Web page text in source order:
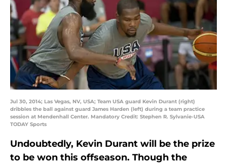
Jul 30, 2014; Las Vegas, NV, USA; Team USA guard Kevin Durant (right)
dribbles the ball against guard James Harden (left) during a team practice
session at Mendenhall Center. Mandatory Credit: Stephen R. Sylvanie-USA
TODAY Sports
Undoubtedly, Kevin Durant will be the prize
to be won this offseason. Though the